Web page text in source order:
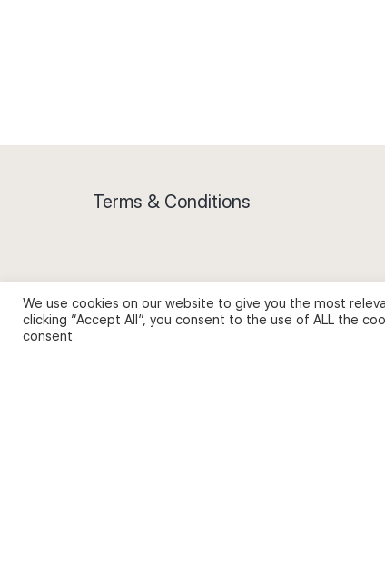
Terms & Conditions
Privacy Policy and Use of Cookies
We use cookies on our website to give you the most
clicking “Accept All”, you consent to the use of ALL the
consent.